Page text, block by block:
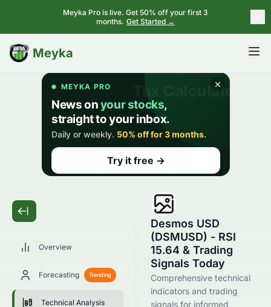
Meyka Pro is live. Get 50% off your first 3
months. Get Started →
Meyka
BETA
Overview
Forecasting Trending
Technical Analysis
Desmos USD
(DSMUSD) - RSI
15.64 & Trading
Signals Today
Comprehensive technical
indicators and trading
signals for informed